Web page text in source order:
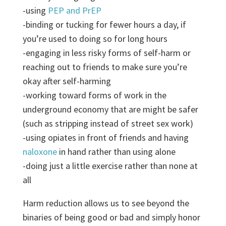
-using PEP and PrEP
-binding or tucking for fewer hours a day, if
you’re used to doing so for long hours
-engaging in less risky forms of self-harm or
reaching out to friends to make sure you’re
okay after self-harming
-working toward forms of work in the
underground economy that are might be safer
(such as stripping instead of street sex work)
-using opiates in front of friends and having
naloxonein hand rather than using alone
-doing just a little exercise rather than none at
all
Harm reduction allows us to see beyond the
binaries of being good or bad and simply honor